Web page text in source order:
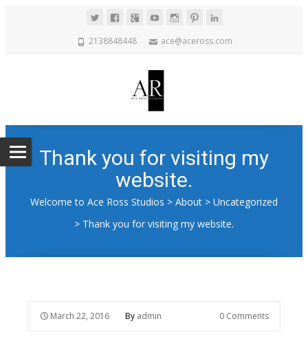
2138848448 ace@aceross.com
Thank you for visiting my
website.
Welcome to Ace Ross Studios > About > Uncategorized
> Thank you for visiting my website.
March 22, 2016 By admin 0 Comments